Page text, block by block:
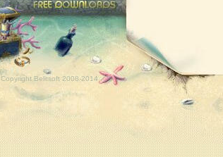
Free downloads
Copyright Belitsoft 2008-2014